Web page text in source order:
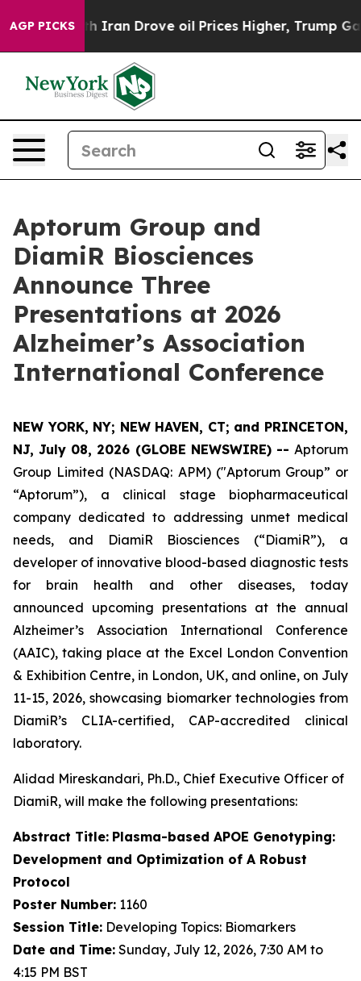
AGP PICKS
With Iran Drove oil Prices Higher, Trump Gave
Aptorum Group and
DiamiR Biosciences
Announce Three
Presentations at 2026
Alzheimer’s Association
International Conference
NEW YORK, NY; NEW HAVEN, CT; and PRINCETON,
NJ, July 08, 2026 (GLOBE NEWSWIRE) -- Aptorum
Group Limited (NASDAQ: APM) ("Aptorum Group” or
“Aptorum”), a clinical stage biopharmaceutical
company dedicated to addressing unmet medical
needs, and DiamiR Biosciences (“DiamiR”), a
developer of innovative blood-based diagnostic tests
for brain health and other diseases, today
announced upcoming presentations at the annual
Alzheimer’s Association International Conference
(AAIC), taking place at the Excel London Convention
& Exhibition Centre, in London, UK, and online, on July
11-15, 2026, showcasing biomarker technologies from
DiamiR’s CLIA-certified, CAP-accredited clinical
laboratory.
Alidad Mireskandari, Ph.D., Chief Executive Officer of
DiamiR, will make the following presentations:
Abstract Title: Plasma-based APOE Genotyping:
Development and Optimization of A Robust
Protocol
Poster Number: 1160
Session Title: Developing Topics: Biomarkers
Date and Time: Sunday, July 12, 2026, 7:30 AM to
4:15 PM BST